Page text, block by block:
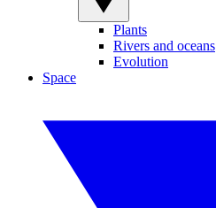
Plants
Rivers and oceans
Evolution
Space